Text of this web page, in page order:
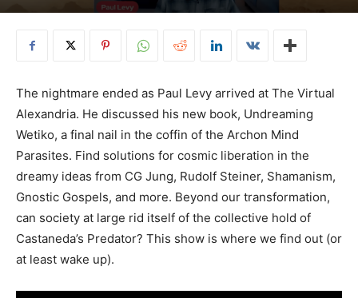
The nightmare ended as Paul Levy arrived at The Virtual
Alexandria. He discussed his new book, Undreaming
Wetiko, a final nail in the coffin of the Archon Mind
Parasites. Find solutions for cosmic liberation in the
dreamy ideas from CG Jung, Rudolf Steiner, Shamanism,
Gnostic Gospels, and more. Beyond our transformation,
can society at large rid itself of the collective hold of
Castaneda’s Predator? This show is where we find out (or
at least wake up).